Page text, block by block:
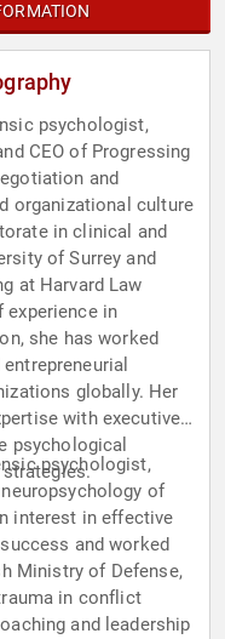
psychologist,
CEO of Progressing
and
organizational culture
in clinical and
of Surrey and
at Harvard Law
experience in
she has worked
globally. Her
with executive
psychological
psychologist,
of
interest in effective
and worked
Ministry of Defense,
in conflict
and leadership